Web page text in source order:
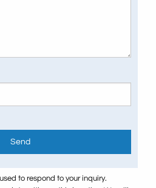
Send
to respond to your inquiry.